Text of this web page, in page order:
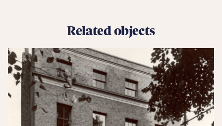
Related objects